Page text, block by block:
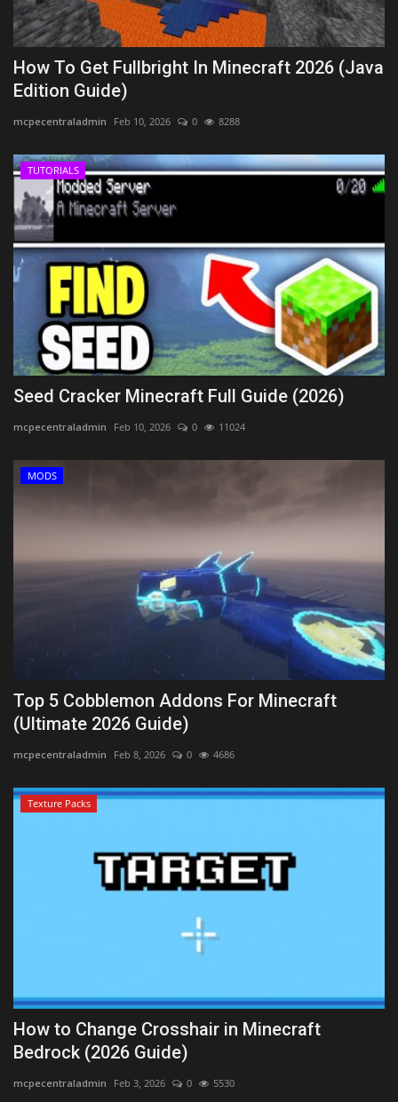
How To Get Fullbright In Minecraft 2026 (Java
Edition Guide)
mcpecentraladmin Feb 10, 2026 0 8288
TUTORIALS
Seed Cracker Minecraft Full Guide (2026)
mcpecentraladmin Feb 10, 2026 0 11024
MODS
Top 5 Cobblemon Addons For Minecraft
(Ultimate 2026 Guide)
mcpecentraladmin Feb 8, 2026 0 4686
Texture Packs
How to Change Crosshair in Minecraft
Bedrock (2026 Guide)
mcpecentraladmin Feb 3, 2026 0 5530